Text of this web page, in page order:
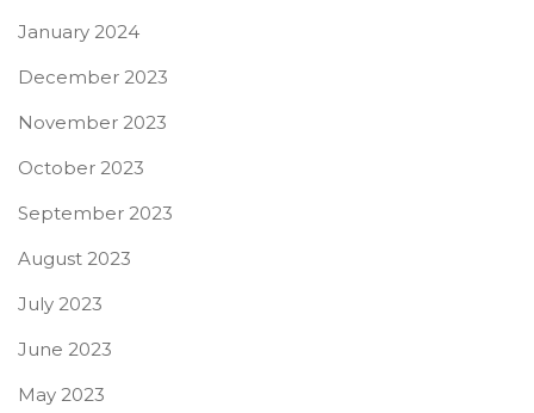
January 2024
December 2023
November 2023
October 2023
September 2023
August 2023
July 2023
June 2023
May 2023